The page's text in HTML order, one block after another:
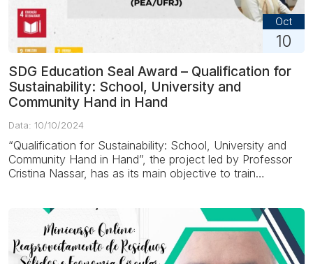
Oct
10
SDG Education Seal Award – Qualification for
Sustainability: School, University and
Community Hand in Hand
Data: 10/10/2024
“Qualification for Sustainability: School, University and
Community Hand in Hand”, the project led by Professor
Cristina Nassar, has as its main objective to train